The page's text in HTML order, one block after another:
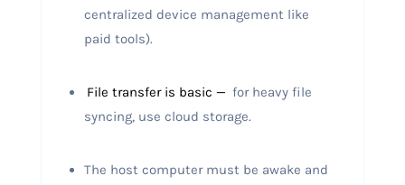
centralized device management like
paid tools).
File transfer is basic — for heavy file
syncing, use cloud storage.
The host computer must be awake and